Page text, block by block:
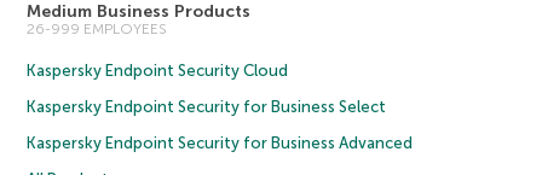
Medium Business Products
26-999 EMPLOYEES
Kaspersky Endpoint Security Cloud
Kaspersky Endpoint Security for Business Select
Kaspersky Endpoint Security for Business Advanced